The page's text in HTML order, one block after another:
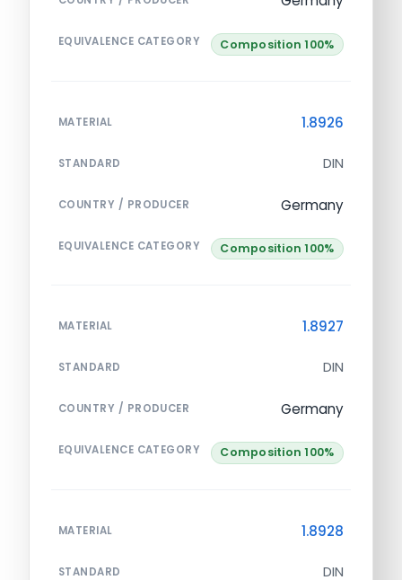
EQUIVALENCE CATEGORY Composition 100%
MATERIAL 1.8926
STANDARD DIN
COUNTRY / PRODUCER Germany
EQUIVALENCE CATEGORY Composition 100%
MATERIAL 1.8927
STANDARD DIN
COUNTRY / PRODUCER Germany
EQUIVALENCE CATEGORY Composition 100%
MATERIAL 1.8928
STANDARD DIN